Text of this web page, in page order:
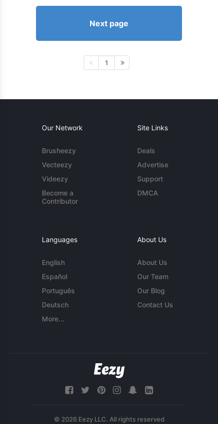
Next page
1
Our Network
Brusheezy
Vecteezy
Videezy
Become a
Contributor
Site Links
Deals
Advertise
Support
DMCA
Languages
English
Español
Português
Deutsch
More...
About Us
About Us
Our Team
Our Blog
Contact Us
© 2026 Eezy LLC. All rights reserved